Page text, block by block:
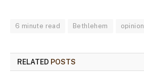
6 minute read Bethlehem opinion
RELATED POSTS